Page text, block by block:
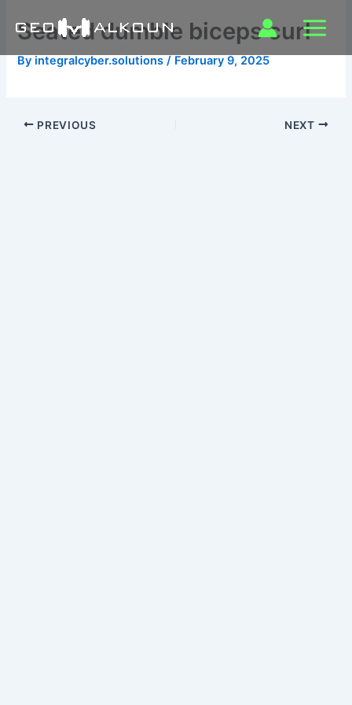
Seated dumble biceps curl
By integralcyber.solutions/ February 9, 2025
PREVIOUS NEXT